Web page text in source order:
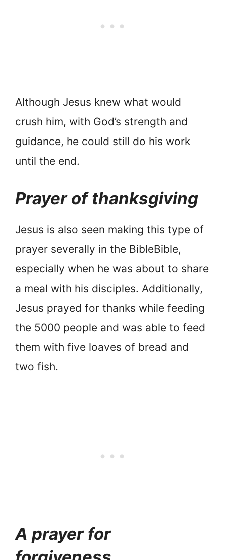
Although Jesus knew what would
crush him, with God’s strength and
guidance, he could still do his work
until the end.
Prayer of thanksgiving
Jesus is also seen making this type of
prayer severally in the BibleBible,
especially when he was about to share
a meal with his disciples. Additionally,
Jesus prayed for thanks while feeding
the 5000 people and was able to feed
them with five loaves of bread and
two fish.
A prayer for